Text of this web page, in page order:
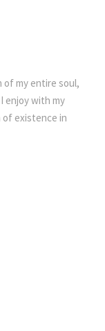
of my entire soul,
enjoy with my
of existence in